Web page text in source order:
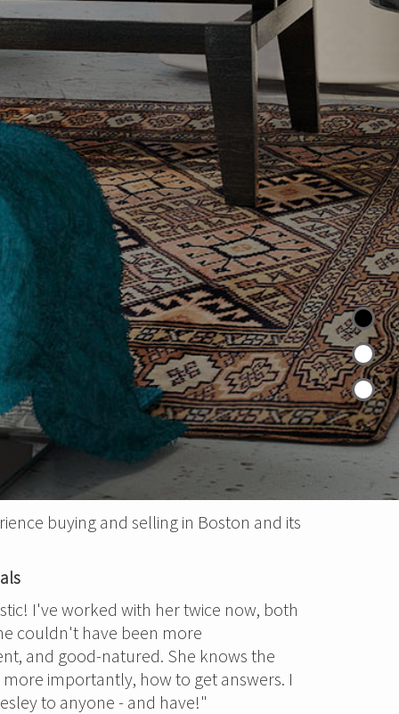
buying and selling in Boston and its
I've worked with her twice now, both
couldn't have been more
and good-natured. She knows the
importantly, how to get answers. I
to anyone - and have!"